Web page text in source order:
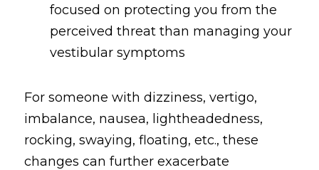
focused on protecting you from the
perceived threat than managing your
vestibular symptoms
For someone with dizziness, vertigo,
imbalance, nausea, lightheadedness,
rocking, swaying, floating, etc., these
changes can further exacerbate